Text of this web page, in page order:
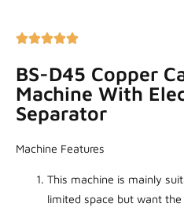
BS-D45 Copper
Machine With
Separator
Machine Features
This machine is mainly
limited space but want